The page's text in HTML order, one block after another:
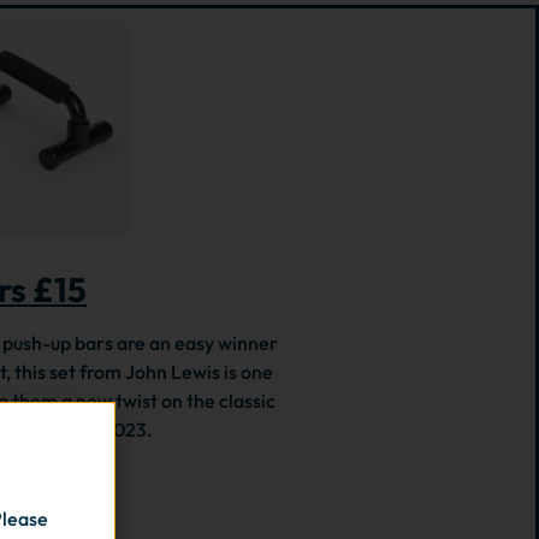
£15
up bars are an easy winner
this set from John Lewis is one
them a new twist on the classic
for 2023.